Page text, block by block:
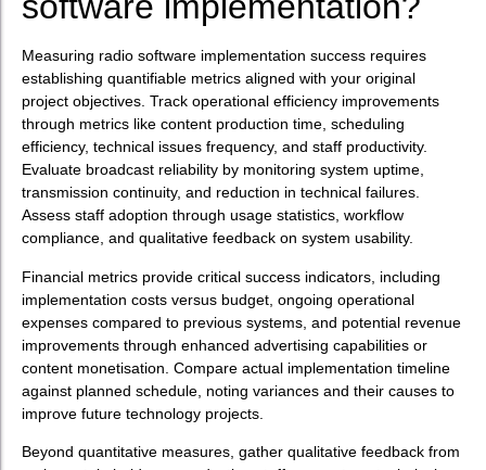
Measuring radio software implementation success requires
establishing quantifiable metrics aligned with your original
project objectives. Track operational efficiency improvements
through metrics like content production time, scheduling
efficiency, technical issues frequency, and staff productivity.
Evaluate broadcast reliability by monitoring system uptime,
transmission continuity, and reduction in technical failures.
Assess staff adoption through usage statistics, workflow
compliance, and qualitative feedback on system usability.
Financial metrics provide critical success indicators, including
implementation costs versus budget, ongoing operational
expenses compared to previous systems, and potential revenue
improvements through enhanced advertising capabilities or
content monetisation. Compare actual implementation timeline
against planned schedule, noting variances and their causes to
improve future technology projects.
Beyond quantitative measures, gather qualitative feedback from